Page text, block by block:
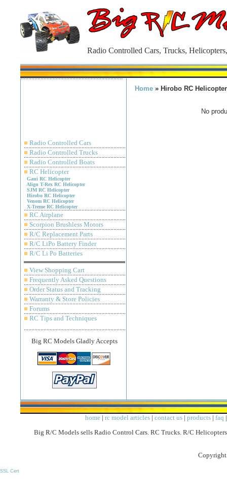
Radio Controlled Cars, Trucks,
■ Radio Controlled Cars
■ Radio Controlled Trucks
■ Radio Controlled Boats
■ RC Helicopter
Gaui RC Helicopter
Align T-Rex RC Helicopter
SJM RC Helicopter
Hirobo RC Helicopter
Venom RC Helicopter
X-Treme RC Helicopter
■ RC Airplane
■ Scorpion Brushless Motors
■ R/C Replacement Parts
■ R/C LiPo Battery Finder
■ R/C Li Po Batteries
■ View Shopping Cart
■ Frequently Asked Questions
■ Order Status and Tracking
■ Warranty & Store Policies
■ Forums
■ RC Tips and Techniques
Big RC Models Gladly Accepts
Home » Hirobo RC Helicopter
No
home| rc model articles| contact us| products| faq
Big R/C Models sells Radio Control Cars. RC Trucks. R/C
SSL Cert